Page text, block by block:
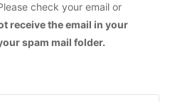
check your email or
receive the email in your
spam mail folder.